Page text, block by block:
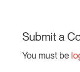
Submit a
You must be